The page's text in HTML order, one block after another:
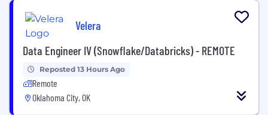
Velera
Data Engineer IV (Snowflake/Databricks) - REMOTE
Reposted 13 Hours Ago
Remote
Oklahoma City, OK